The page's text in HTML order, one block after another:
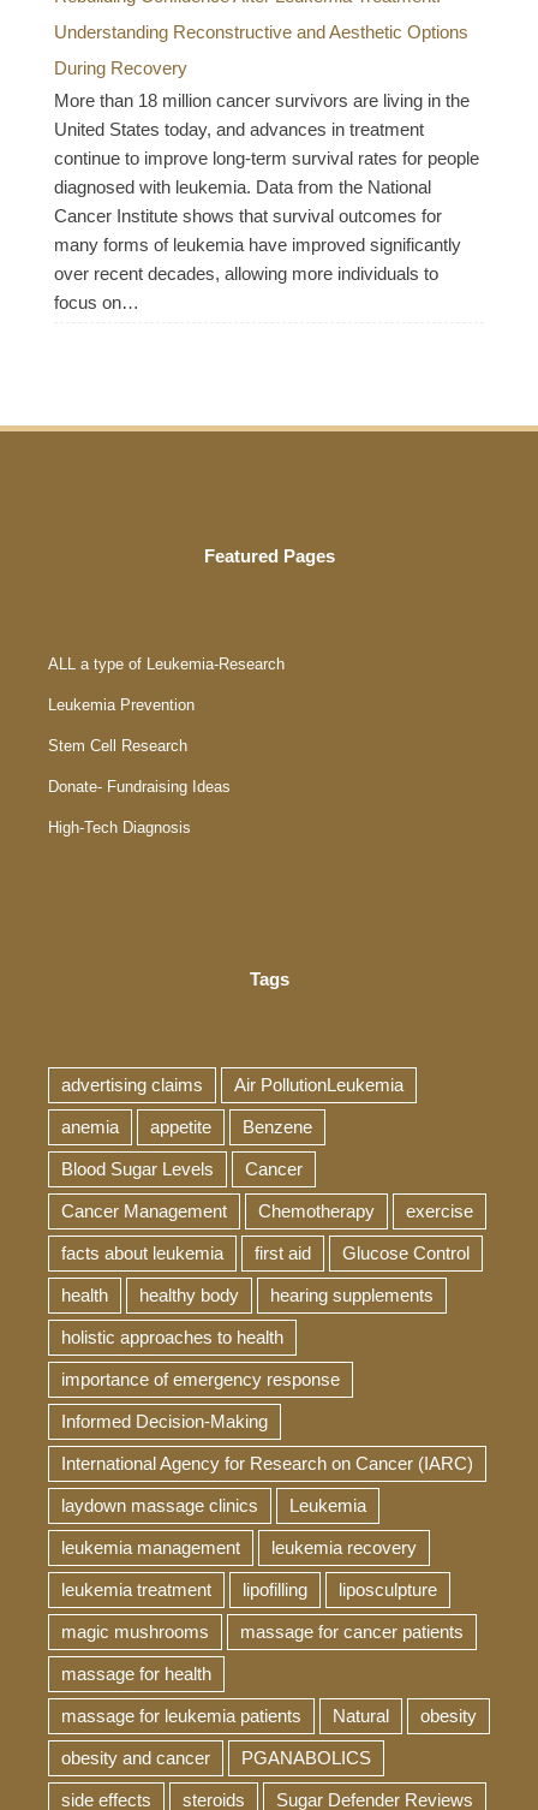
Understanding Reconstructive and Aesthetic Options
During Recovery
More than 18 million cancer survivors are living in the
United States today, and advances in treatment
continue to improve long-term survival rates for people
diagnosed with leukemia. Data from the National
Cancer Institute shows that survival outcomes for
many forms of leukemia have improved significantly
over recent decades, allowing more individuals to
focus on…
Featured Pages
ALL a type of Leukemia-Research
Leukemia Prevention
Stem Cell Research
Donate- Fundraising Ideas
High-Tech Diagnosis
Tags
advertising claims Air PollutionLeukemia
anemia appetite Benzene
Blood Sugar Levels Cancer
Cancer Management Chemotherapy exercise
facts about leukemia first aid Glucose Control
health healthy body hearing supplements
holistic approaches to health
importance of emergency response
Informed Decision-Making
International Agency for Research on Cancer (IARC)
laydown massage clinics Leukemia
leukemia management leukemia recovery
leukemia treatment lipofilling liposculpture
magic mushrooms massage for cancer patients
massage for health
massage for leukemia patients Natural obesity
obesity and cancer PGANABOLICS
side effects steroids Sugar Defender Reviews